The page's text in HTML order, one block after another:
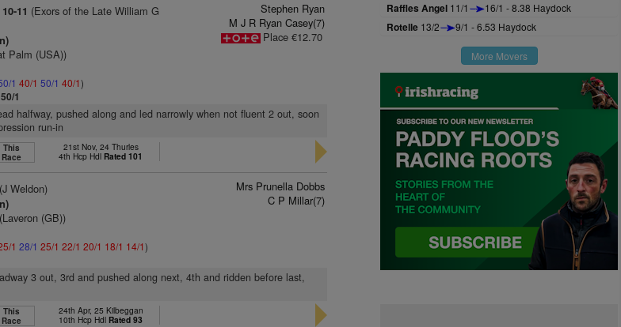
11 (Exors of the Late William G
Palm (USA))
1 40/1 50/1 40/1)
1
Stephen Ryan
M J R Ryan Casey(7)
Place €12.70
halfway, pushed along and led narrowly when not fluent 2 out, soon
run-in
This
Race
21st Nov, 24 Thurles
4th Hcp Hdl Rated 101
(J Weldon)
(GB))
1 28/1 25/1 22/1 20/1 18/1 14/1)
Mrs Prunella Dobbs
C P Millar(7)
3 out, 3rd and pushed along next, 4th and ridden before last,
This
Race
24th Apr, 25 Kilbeggan
10th Hcp Hdl Rated 93
Raffles Angel 11/1 16/1 - 8.38 Haydock
Rotelle 13/2 9/1 - 6.53 Haydock
More Movers